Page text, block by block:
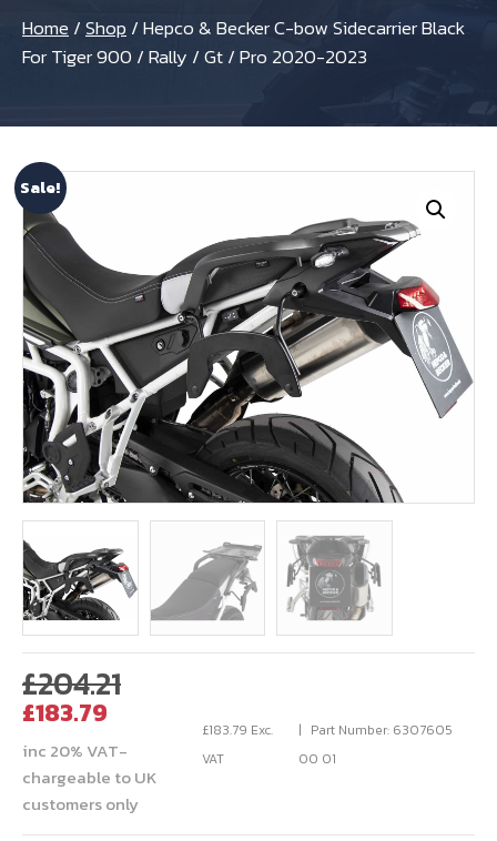
Home /Shop /Hepco & Becker C-bow Sidecarrier Black
For Tiger 900 / Rally / Gt / Pro 2020-2023
Sale!
£204.21Original
£204.21.
£183.79Current
price
is:
£183.79.
inc 20% VAT-
chargeable to UK
customers only
£183.79 Exc.
VAT
Part Number: 6307605
00 01